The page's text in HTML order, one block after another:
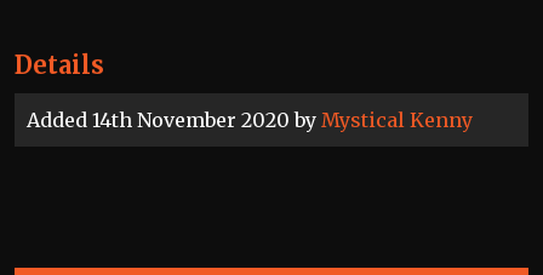
Details
Added 14th November 2020 by Mystical Kenny